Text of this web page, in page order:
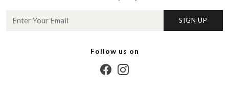
Cancellation Policy
SIGN UP
Follow us on